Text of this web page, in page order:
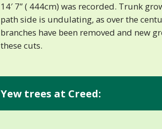
14′ 7” ( 444cm) was recorded. Trunk
path side is undulating, as over the
branches have been removed and new
these cuts.
Yew trees at Creed: